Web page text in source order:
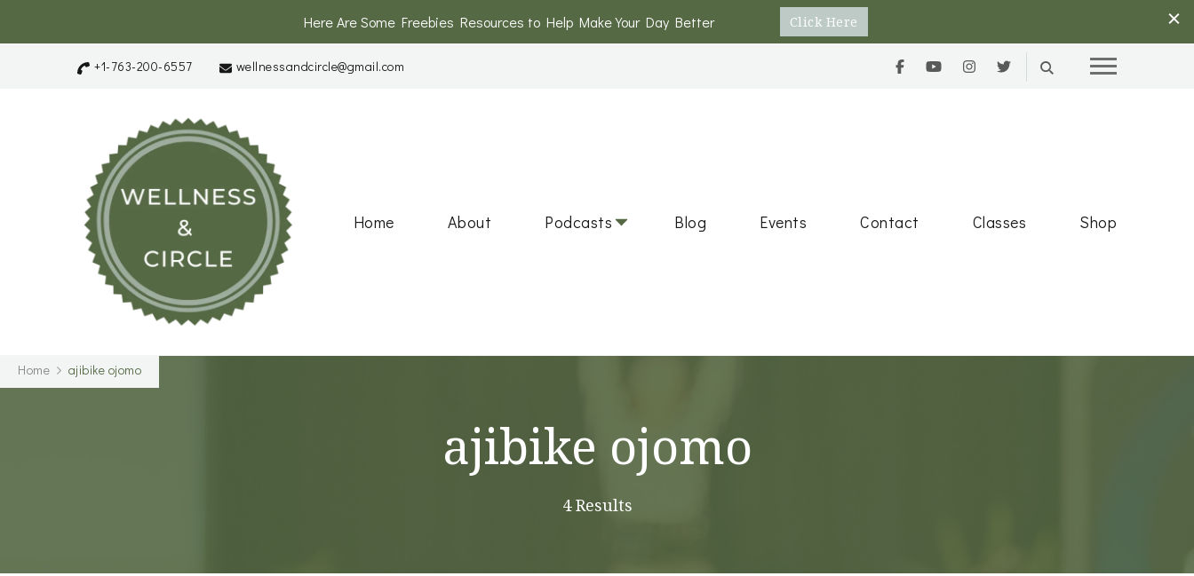
Here Are Some Freebies Resources to Help Make Your Day Better Click Here
+1-763-200-6557 wellnessandcircle@gmail.com
Home About Podcasts Blog Events Contact Classes Shop
Home ajibike ojomo
ajibike ojomo
4 Results